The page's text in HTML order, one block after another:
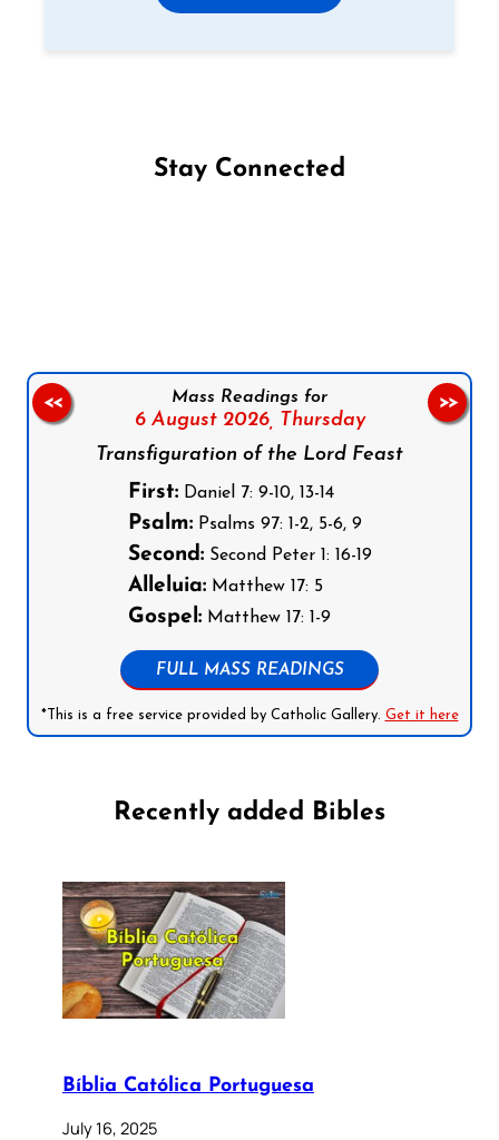
Stay Connected
Mass Readings for
6 August 2026,
Thursday
Transfiguration of the Lord Feast
First:Daniel 7: 9-10, 13-14
Psalm:Psalms 97: 1-2, 5-6, 9
Second:Second Peter 1: 16-19
Alleluia:Matthew 17: 5
Gospel:Matthew 17: 1-9
FULL MASS READINGS
*This is a free service provided by Catholic Gallery. Get it here
<< >>
Recently added Bibles
Bíblia Católica Portuguesa
July 16, 2025